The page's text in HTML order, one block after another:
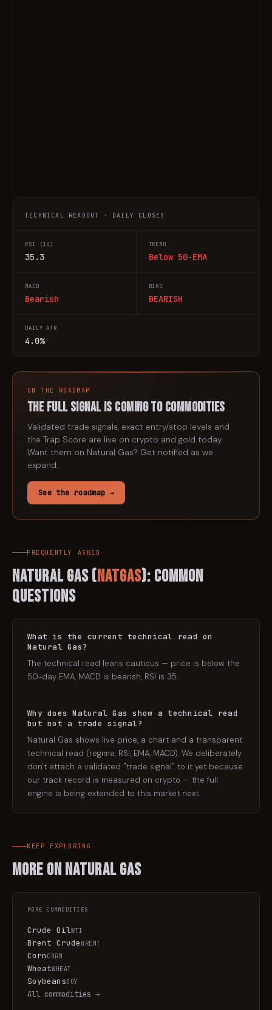
TECHNICAL READOUT · DAILY CLOSES
RSI (14)
35.3
TREND
Below 50-EMA
MACD
Bearish
BIAS
BEARISH
DAILY ATR
4.0%
ON THE ROADMAP
The full signal is coming tocommodities
Validated trade signals, exact entry/stop levels and
the Trap Score are live on crypto and gold today.
Want them on Natural Gas? Get notified as we
expand.
See the roadmap →
FREQUENTLY ASKED
Natural Gas(NATGAS): Common
Questions
What is the current technical read on
Natural Gas?
The technical read leans cautious — price is below the
50-day EMA, MACD is bearish, RSI is 35.
Why does Natural Gas show a technical read
but not a trade signal?
Natural Gas shows live price, a chart and a transparent
technical read (regime, RSI, EMA, MACD). We deliberately
don't attach a validated "trade signal" to it yet because
our track record is measured on crypto — the full
engine is being extended to this market next.
KEEP EXPLORING
More onNatural Gas
MORE COMMODITIES
Crude OilWTI
Brent Crude BRENT
Corn CORN
WheatWHEAT
SoybeansSOY
All commodities →